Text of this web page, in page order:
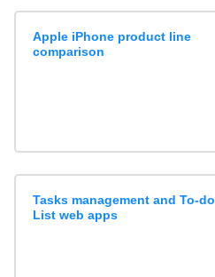
Apple iPhone product line
comparison
Tasks management and To-do
List web apps